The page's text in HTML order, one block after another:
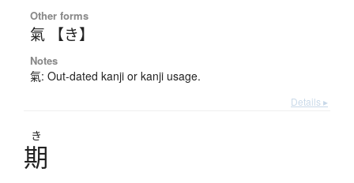
Other forms
氣 【き】
Notes
氣: Out-dated kanji or kanji usage.
Details ▸
き
期